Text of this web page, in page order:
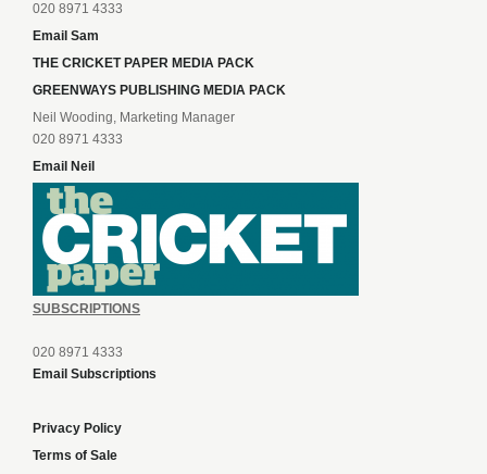
020 8971 4333
Email Sam
THE CRICKET PAPER MEDIA PACK
GREENWAYS PUBLISHING MEDIA PACK
Neil Wooding, Marketing Manager
020 8971 4333
Email Neil
SUBSCRIPTIONS
020 8971 4333
Email Subscriptions
Privacy Policy
Terms of Sale